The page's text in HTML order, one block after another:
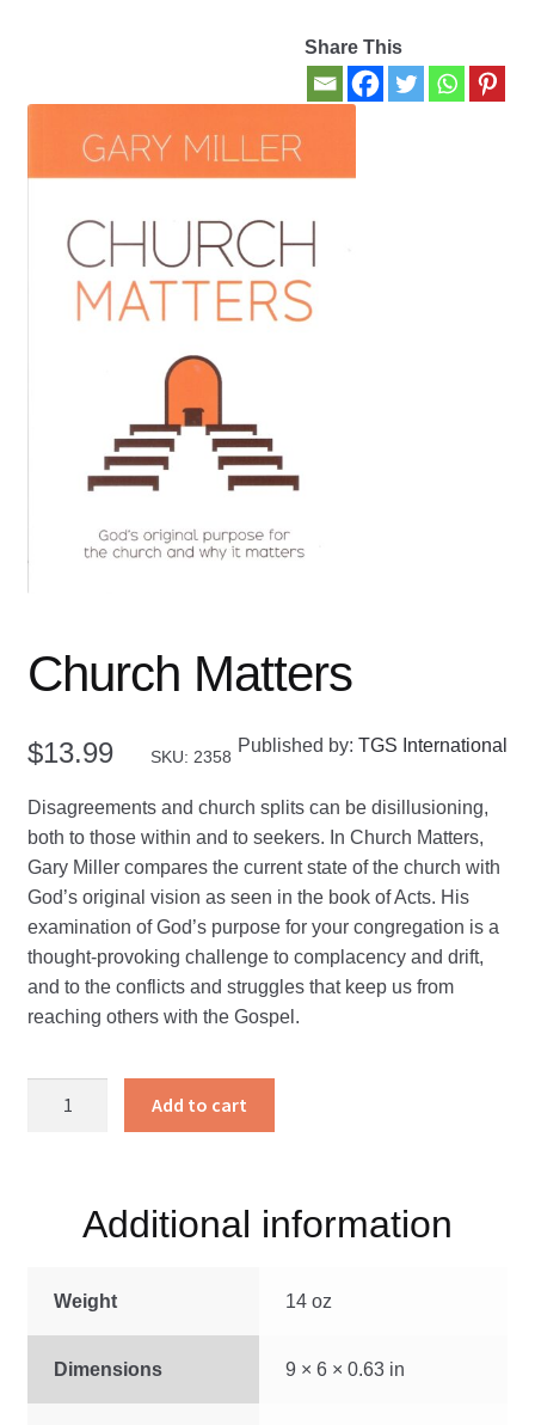
New Books
Privacy Policy
Refund and Returns Policy
Thank you for your order
Welcome Back!
Share This
Church Matters
$13.99 SKU: 2358
Published by:TGS International
Disagreements and church splits can be disillusioning,
both to those within and to seekers. In Church Matters,
Gary Miller compares the current state of the church with
God’s original vision as seen in the book of Acts. His
examination of God’s purpose for your congregation is a
thought-provoking challenge to complacency and drift,
and to the conflicts and struggles that keep us from
reaching others with the Gospel.
Add to cart
Additional information
Weight 14 oz
Dimensions 9 × 6 × 0.63 in